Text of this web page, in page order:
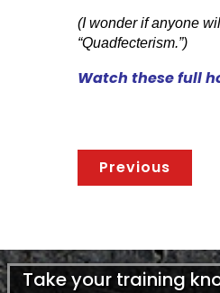
(I wonder if anyone
“Quadfecterism.”)
Watch these full
Previous
Take your training